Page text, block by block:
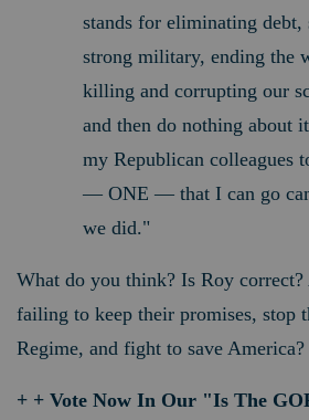
stands for eliminating debt,
strong military, ending the
killing and corrupting our
and then do nothing about
my Republican colleagues
— ONE — that I can go
we did."
What do you think? Is Roy correct?
failing to keep their promises, stop
Regime, and fight to save America?
+ + Vote Now In Our "Is The